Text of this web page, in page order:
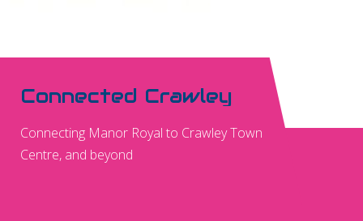
Connected Crawley
Connecting Manor Royal to Crawley Town
Centre, and beyond